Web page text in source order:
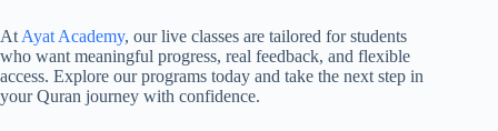
At Ayat Academy, our live classes are tailored for students
who want meaningful progress, real feedback, and flexible
access. Explore our programs today and take the next step in
your Quran journey with confidence.